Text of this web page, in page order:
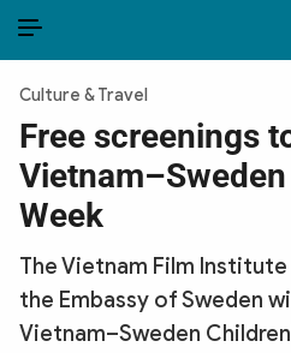
PUBLIC SECURITY FORCES
POLITICS
LAW & SOCIETY
WORLD
CULTURE & TRAVEL
Culture & Travel
Free screenings
Week
The Vietnam Film
the Embassy of Sweden
Vietnam–Sweden